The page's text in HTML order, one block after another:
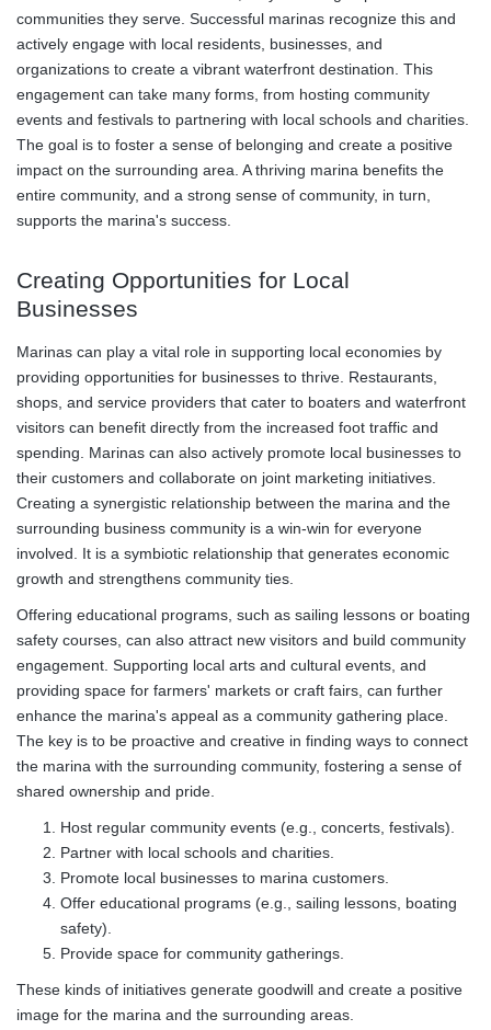
communities they serve. Successful marinas recognize this and
actively engage with local residents, businesses, and
organizations to create a vibrant waterfront destination. This
engagement can take many forms, from hosting community
events and festivals to partnering with local schools and charities.
The goal is to foster a sense of belonging and create a positive
impact on the surrounding area. A thriving marina benefits the
entire community, and a strong sense of community, in turn,
supports the marina's success.
Creating Opportunities for Local
Businesses
Marinas can play a vital role in supporting local economies by
providing opportunities for businesses to thrive. Restaurants,
shops, and service providers that cater to boaters and waterfront
visitors can benefit directly from the increased foot traffic and
spending. Marinas can also actively promote local businesses to
their customers and collaborate on joint marketing initiatives.
Creating a synergistic relationship between the marina and the
surrounding business community is a win-win for everyone
involved. It is a symbiotic relationship that generates economic
growth and strengthens community ties.
Offering educational programs, such as sailing lessons or boating
safety courses, can also attract new visitors and build community
engagement. Supporting local arts and cultural events, and
providing space for farmers' markets or craft fairs, can further
enhance the marina's appeal as a community gathering place.
The key is to be proactive and creative in finding ways to connect
the marina with the surrounding community, fostering a sense of
shared ownership and pride.
Host regular community events (e.g., concerts, festivals).
Partner with local schools and charities.
Promote local businesses to marina customers.
Offer educational programs (e.g., sailing lessons, boating
safety).
Provide space for community gatherings.
These kinds of initiatives generate goodwill and create a positive
image for the marina and the surrounding areas.